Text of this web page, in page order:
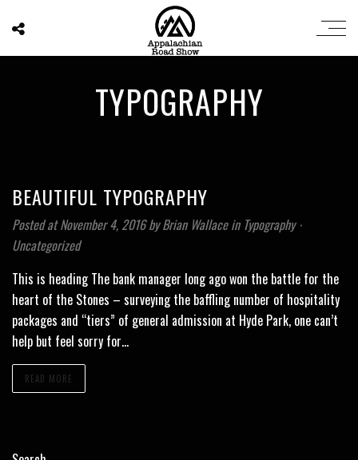
TYPOGRAPHY
BEAUTIFUL TYPOGRAPHY
Posted at November 4, 2016 byBrian Wallacein Typography⋅
Uncategorized
This is heading The bank manager long ago won the battle for the
heart of the Stones – surveying the baffling number of hospitality
packages and “tiers” of general admission at Hyde Park, one can’t
help but feel sorry for…
READ MORE